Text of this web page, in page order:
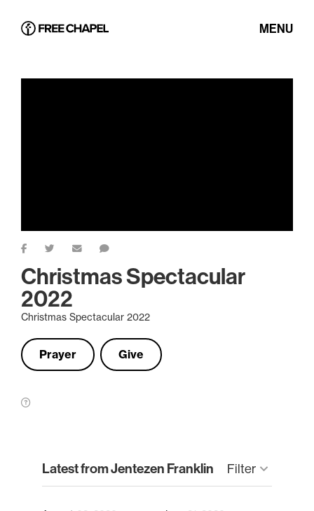
MENU
Christmas Spectacular
2022
Christmas Spectacular 2022
Prayer Give
Latest from Jentezen Franklin Filter keyboard_arrow_down